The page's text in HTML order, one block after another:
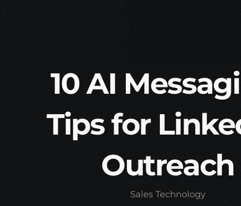
10 AI
Tips for
Outreach
Sales Technology